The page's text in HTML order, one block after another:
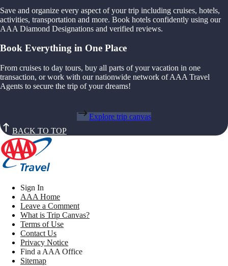
Save and organize every aspect of your trip including cruises, hotels,
activities, transportation and more. Book hotels confidently using our
AAA Diamond Designations and verified reviews.
Book Everything in One Place
From cruises to day tours, buy all parts of your vacation in one
transaction, or work with our nationwide network of AAA Travel
Agents to secure the trip of your dreams!
Explore trip canvas
BACK TO TOP
Sign In
AAA Home
Leave a Comment
What is Trip Canvas?
Terms of Use
Contact Us
Privacy Notice
Find a AAA Office
Sitemap